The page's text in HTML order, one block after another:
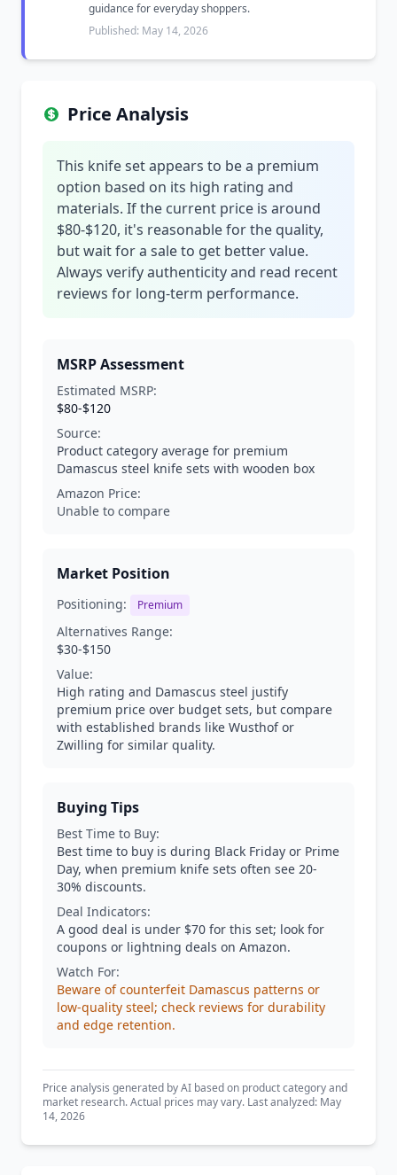
guidance for everyday shoppers.
Published: May 14, 2026
Price Analysis
This knife set appears to be a premium
option based on its high rating and
materials. If the current price is around
$80-$120, it's reasonable for the quality,
but wait for a sale to get better value.
Always verify authenticity and read recent
reviews for long-term performance.
MSRP Assessment
Estimated MSRP:
$80-$120
Source:
Product category average for premium
Damascus steel knife sets with wooden box
Amazon Price:
Unable to compare
Market Position
Positioning: Premium
Alternatives Range:
$30-$150
Value:
High rating and Damascus steel justify
premium price over budget sets, but compare
with established brands like Wusthof or
Zwilling for similar quality.
Buying Tips
Best Time to Buy:
Best time to buy is during Black Friday or Prime
Day, when premium knife sets often see 20-
30% discounts.
Deal Indicators:
A good deal is under $70 for this set; look for
coupons or lightning deals on Amazon.
Watch For:
Beware of counterfeit Damascus patterns or
low-quality steel; check reviews for durability
and edge retention.
Price analysis generated by AI based on product category and
market research. Actual prices may vary. Last analyzed: May
14, 2026